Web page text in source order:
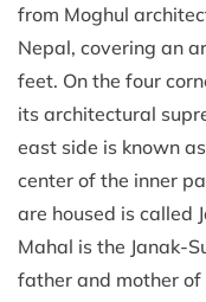
from Moghul
Nepal, covering an
feet. On the four
its architectural
east side is known
center of the inner
are housed is called
Mahal is the Janak-
father and mother of